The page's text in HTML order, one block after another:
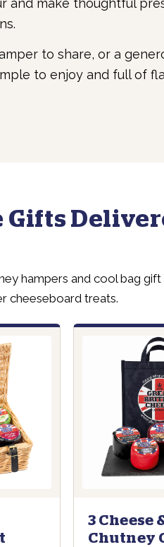
and make thoughtful
to share, or a
to enjoy and full of
Gifts
hampers and cool bag gift
cheeseboard treats.
3 Cheese
Chutney